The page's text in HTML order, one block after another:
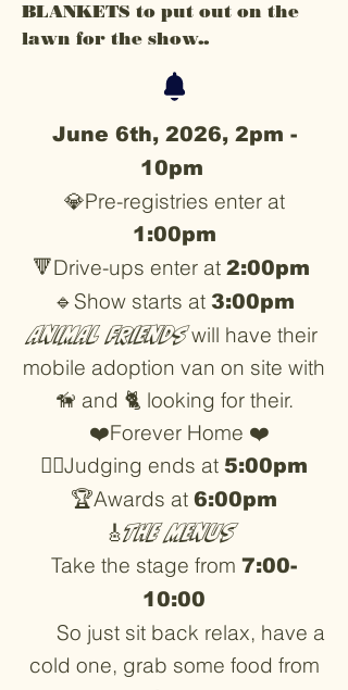
BLANKETS to put out on the
lawn for the show..
June 6th, 2026, 2pm -
10pm
💎Pre-registries enter at
1:00pm
🔻Drive-ups enter at 2:00pm
🔹Show starts at 3:00pm
Animal friendswill have their
mobile adoption van on site with
🦮 and 🐈 looking for their.
❤️Forever Home ❤️
👨‍⚖️Judging ends at 5:00pm
🏆Awards at 6:00pm
🎸The Menus
Take the stage from 7:00-
10:00
So just sit back relax, have a
cold one, grab some food from